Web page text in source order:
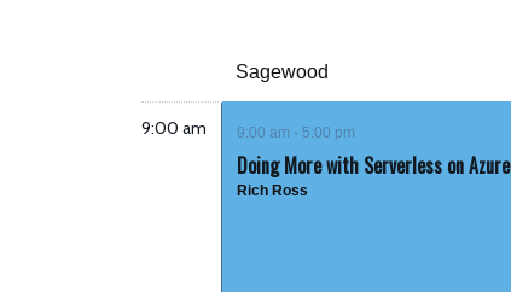
Sagewood
9:00 am 9:00 am - 5:00 pm
Doing More with Serverless on Azure
Rich Ross